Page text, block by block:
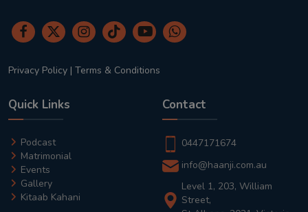
Privacy Policy | Terms & Conditions
Quick Links
Podcast
Matrimonial
Events
Gallery
Kitaab Kahani
Contact
0447171674
info@haanji.com.au
Level 1, 203, William
Street,